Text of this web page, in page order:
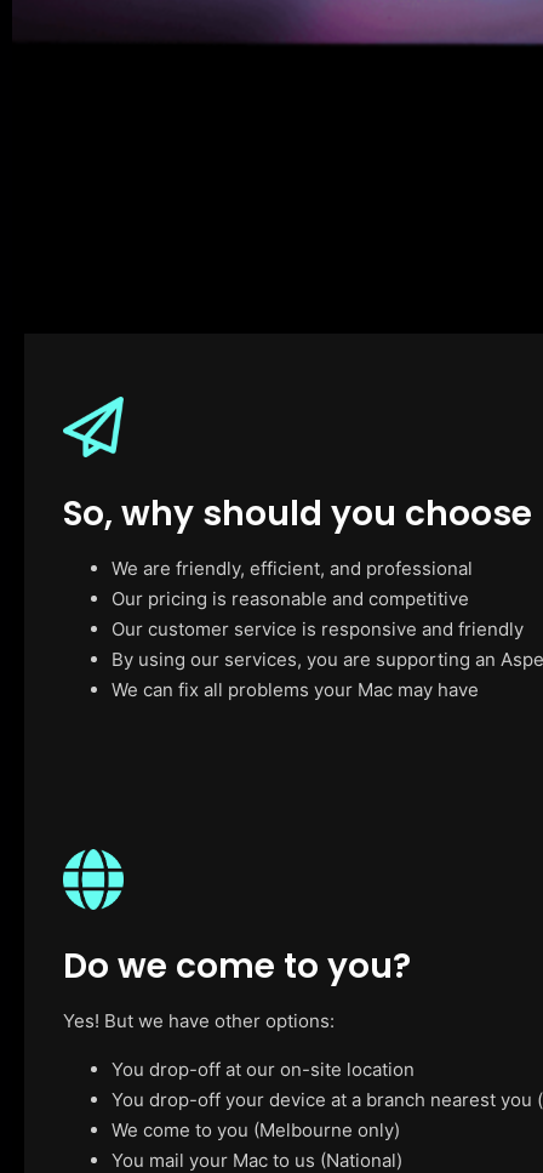
So, why should you choose
We are friendly, efficient, and professional
Our pricing is reasonable and competitive
Our customer service is responsive and friendly
By using our services, you are supporting an
We can fix all problems your Mac may have
Do we come to you?
Yes! But we have other options:
You drop-off at our on-site location
You drop-off your device at a branch nearest
We come to you (Melbourne only)
You mail your Mac to us (National)